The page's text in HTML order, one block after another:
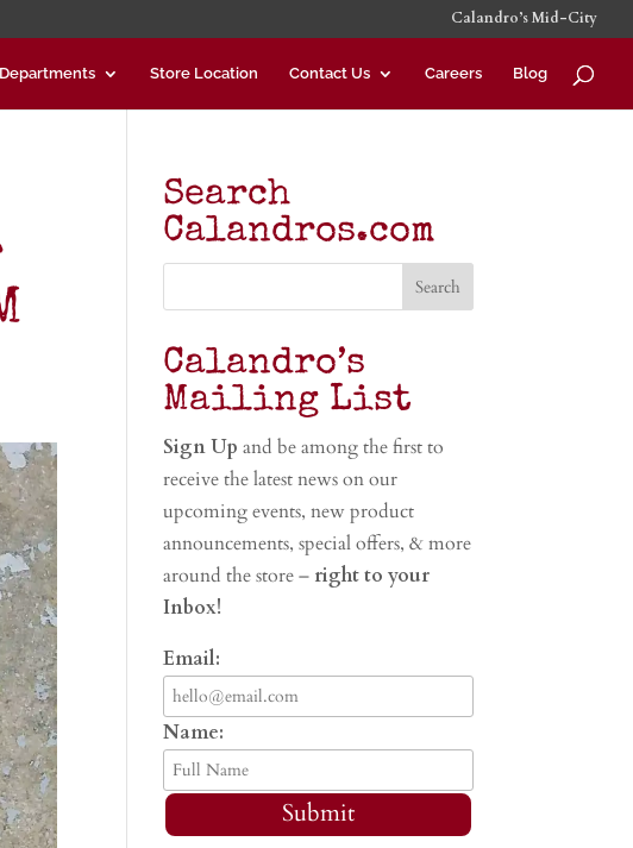
Calandro’s Mid-City
Departments Store Location Contact Us Careers Blog
Search
Calandros.com
Calandro’s
Mailing List
Sign Upand be among the first to
receive the latest news on our
upcoming events, new product
announcements, special offers, & more
around the store – right to your
Inbox!
Email:
Name:
Submit